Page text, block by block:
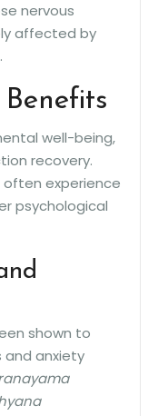
nervous
affected by
well-being,
recovery.
experience
psychological
shown to
and anxiety